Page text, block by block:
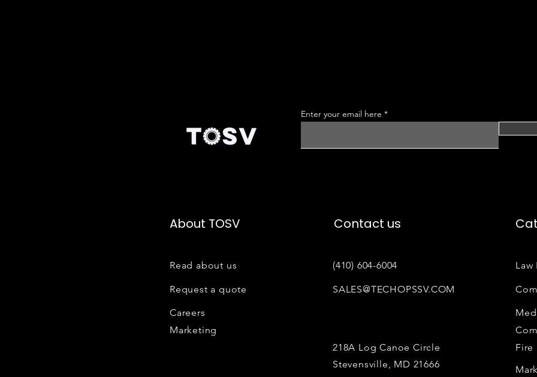
Enter your email here
About TOSV
Read about us
Contact us
Request a quote
Careers
Marketing
Law
Fire
(410) 604-6004
SALES@TECHOPSSV.COM
218A Log Canoe Circle
Stevensville, MD 21666